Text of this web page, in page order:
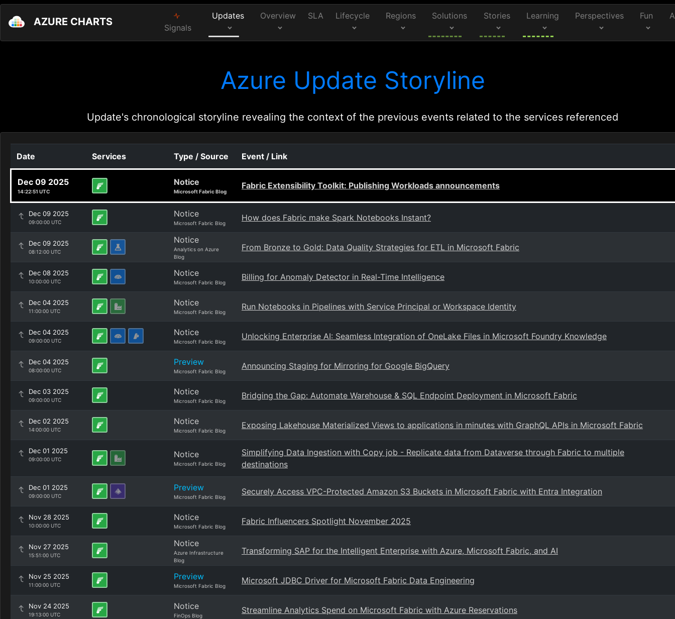
AZURE CHARTS Signals
Updates Overview SLA Lifecycle Regions Solutions Stories Learning Perspectives Fun
Azure Update Storyline
Update's chronological storyline revealing the context of the previous events related to the services referenced
Date Services Type / Source Event / Link
Dec 09 2025
14:22:51 UTC
Notice
Microsoft Fabric Blog
Fabric Extensibility Toolkit: Publishing Workloads announcements
Dec 09 2025
09:00:00 UTC
Notice
Microsoft Fabric Blog
How does Fabric make Spark Notebooks Instant?
Dec 09 2025
08:12:00 UTC
Notice
Analytics on Azure
Blog
From Bronze to Gold: Data Quality Strategies for ETL in Microsoft Fabric
Dec 08 2025
10:00:00 UTC
Notice
Microsoft Fabric Blog
Billing for Anomaly Detector in Real-Time Intelligence
Dec 04 2025
11:00:00 UTC
Notice
Microsoft Fabric Blog
Run Notebooks in Pipelines with Service Principal or Workspace Identity
Dec 04 2025
09:00:00 UTC
Notice
Microsoft Fabric Blog
Unlocking Enterprise AI: Seamless Integration of OneLake Files in Microsoft Foundry Knowledge
Dec 04 2025
08:00:00 UTC
Preview
Microsoft Fabric Blog
Announcing Staging for Mirroring for Google BigQuery
Dec 03 2025
09:00:00 UTC
Notice
Microsoft Fabric Blog
Bridging the Gap: Automate Warehouse & SQL Endpoint Deployment in Microsoft Fabric
Dec 02 2025
14:00:00 UTC
Notice
Microsoft Fabric Blog
Exposing Lakehouse Materialized Views to applications in minutes with GraphQL APIs in Microsoft Fabric
Dec 01 2025
09:00:00 UTC Notice
Microsoft Fabric Blog
Simplifying Data Ingestion with Copy job - Replicate data from Dataverse through Fabric to multiple
destinations
Dec 01 2025
09:00:00 UTC
Preview
Microsoft Fabric Blog
Securely Access VPC-Protected Amazon S3 Buckets in Microsoft Fabric with Entra Integration
Nov 28 2025
10:00:00 UTC
Notice
Microsoft Fabric Blog
Fabric Influencers Spotlight November 2025
Nov 27 2025
15:51:00 UTC
Notice
Azure Infrastructure
Blog
Transforming SAP for the Intelligent Enterprise with Azure, Microsoft Fabric, and AI
Nov 25 2025
11:00:00 UTC
Preview
Microsoft Fabric Blog
Microsoft JDBC Driver for Microsoft Fabric Data Engineering
Nov 24 2025
19:13:00 UTC
Notice
FinOps Blog
Streamline Analytics Spend on Microsoft Fabric with Azure Reservations